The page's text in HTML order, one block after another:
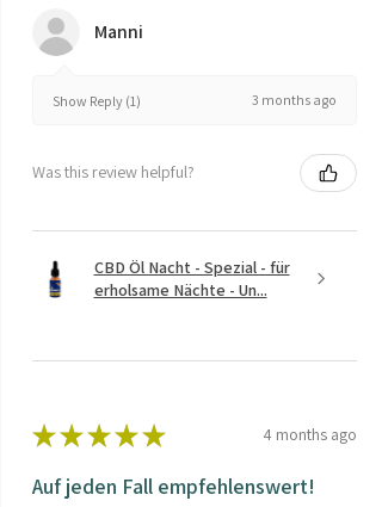
Manni
Show Reply (1) 3 months ago
Was this review helpful?
CBD Öl Nacht - Spezial - für
erholsame Nächte - Un...
★ ★ ★ ★ ★ 4 months ago
Auf jeden Fall empfehlenswert!